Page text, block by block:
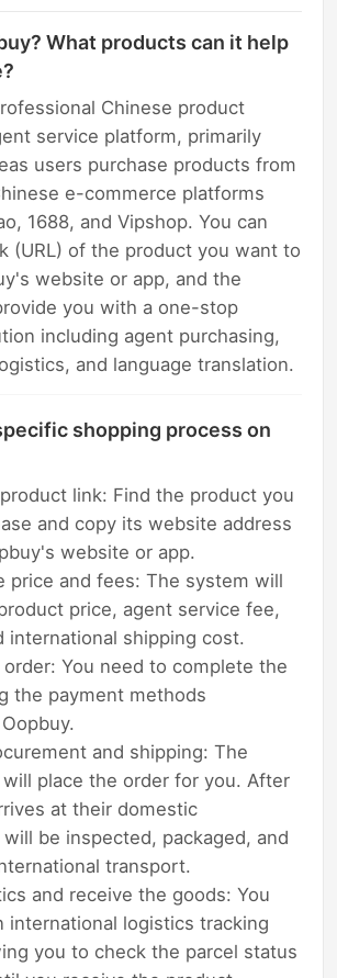
What products can it help
Chinese product
service platform, primarily
users purchase products from
e-commerce platforms
1688, and Vipshop. You can
(URL) of the product you want to
website or app, and the
you with a one-stop
including agent purchasing,
and language translation.
shopping process on
link: Find the product you
and copy its website address
website or app.
price and fees: The system will
price, agent service fee,
international shipping cost.
You need to complete the
the payment methods
and shipping: The
place the order for you. After
at their domestic
be inspected, packaged, and
transport.
and receive the goods: You
international logistics tracking
you to check the parcel status